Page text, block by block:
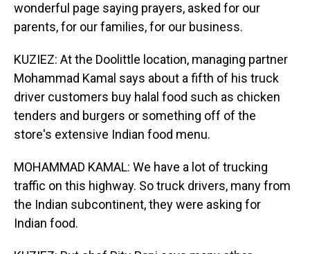
wonderful page saying prayers, asked for our
parents, for our families, for our business.
KUZIEZ: At the Doolittle location, managing partner
Mohammad Kamal says about a fifth of his truck
driver customers buy halal food such as chicken
tenders and burgers or something off of the
store's extensive Indian food menu.
MOHAMMAD KAMAL: We have a lot of trucking
traffic on this highway. So truck drivers, many from
the Indian subcontinent, they were asking for
Indian food.